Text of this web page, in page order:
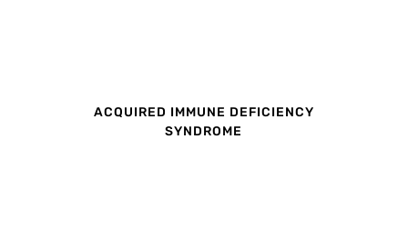
ACQUIRED IMMUNE DEFICIENCY
SYNDROME